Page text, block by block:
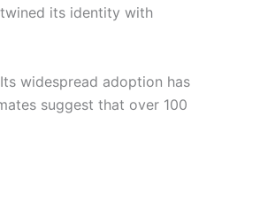
its identity with
widespread adoption has
suggest that over 100